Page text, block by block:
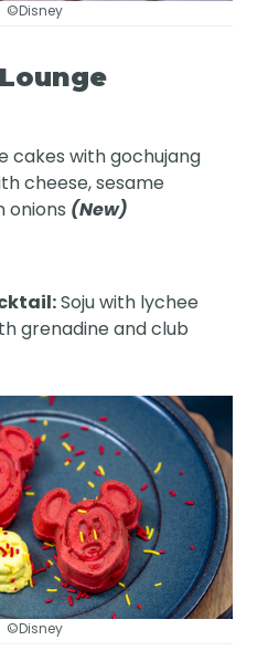
©Disney
cakes with gochujang
cheese, sesame
onions (New)
Soju with lychee
grenadine and club
©Disney